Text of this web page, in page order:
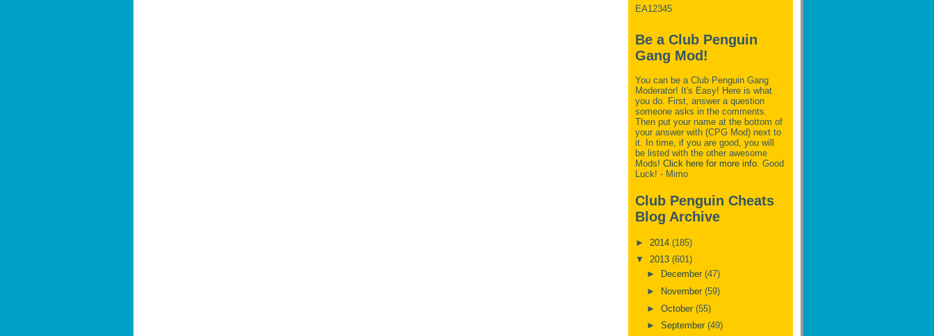
EA12345
Be a Club Penguin
Gang Mod!
You can be a Club Penguin Gang
Moderator! It's Easy! Here is what
you do. First, answer a question
someone asks in the comments.
Then put your name at the bottom of
your answer with (CPG Mod) next to
it. In time, if you are good, you will
be listed with the other awesome
Mods! Click here for more info. Good
Luck! - Mimo
Club Penguin Cheats
Blog Archive
► 2014 (185)
▼ 2013 (601)
►
December (47)
►
November (59)
► October (55)
► September (49)